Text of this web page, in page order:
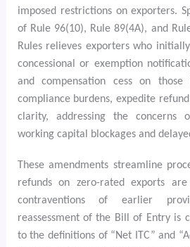
imposed restrictions on exporters.
of Rule 96(10), Rule 89(4A), and
Rules relieves exporters who
concessional or exemption
and compensation cess on
compliance burdens, expedite
clarity, addressing the concerns
working capital blockages and
These amendments streamline
refunds on zero-rated exports
contraventions of earlier
reassessment of the Bill of Entry is
to the definitions of “Net ITC” and